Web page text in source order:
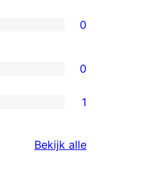
0
0
1
Bekijk alle